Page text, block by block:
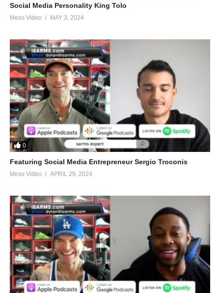
Social Media Personality King Tolo
Meso Video MAY 3, 2024
0
Featuring Social Media Entrepreneur Sergio Troconis
Meso Video APRIL 29, 2024